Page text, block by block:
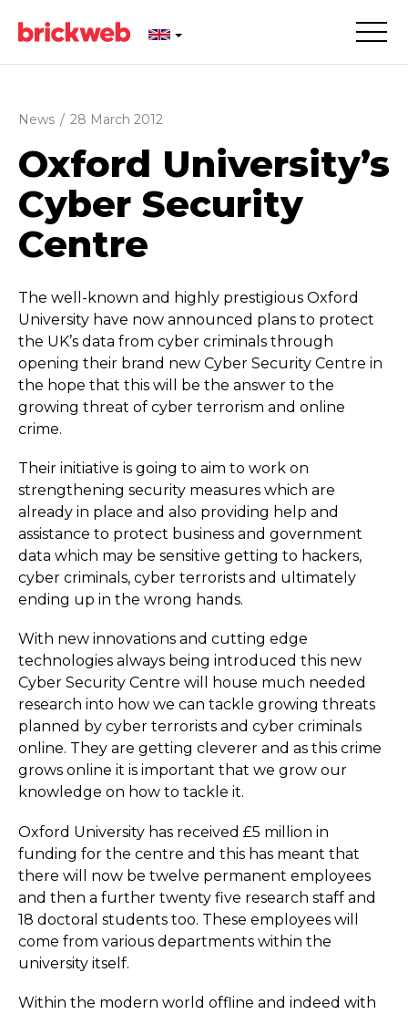
News / 28 March 2012
Oxford University’s
Cyber Security
Centre
The well-known and highly prestigious Oxford
University have now announced plans to protect
the UK’s data from cyber criminals through
opening their brand new Cyber Security Centre in
the hope that this will be the answer to the
growing threat of cyber terrorism and online
crime.
Their initiative is going to aim to work on
strengthening security measures which are
already in place and also providing help and
assistance to protect business and government
data which may be sensitive getting to hackers,
cyber criminals, cyber terrorists and ultimately
ending up in the wrong hands.
With new innovations and cutting edge
technologies always being introduced this new
Cyber Security Centre will house much needed
research into how we can tackle growing threats
planned by cyber terrorists and cyber criminals
online. They are getting cleverer and as this crime
grows online it is important that we grow our
knowledge on how to tackle it.
Oxford University has received £5 million in
funding for the centre and this has meant that
there will now be twelve permanent employees
and then a further twenty five research staff and
18 doctoral students too. These employees will
come from various departments within the
university itself.
Within the modern world offline and indeed with